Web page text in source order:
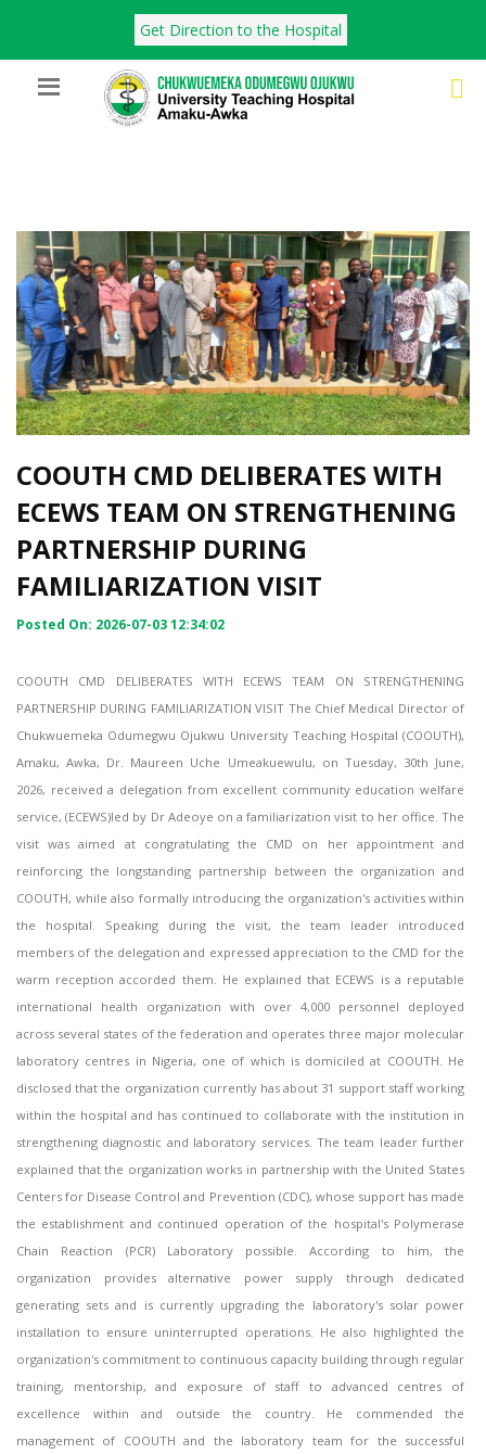
Get Direction to the Hospital
COOUTH CMD DELIBERATES WITH
ECEWS TEAM ON STRENGTHENING
PARTNERSHIP DURING
FAMILIARIZATION VISIT
Posted On: 2026-07-03 12:34:02
COOUTH CMD DELIBERATES WITH ECEWS TEAM ON STRENGTHENING
PARTNERSHIP DURING FAMILIARIZATION VISIT The Chief Medical Director of
Chukwuemeka Odumegwu Ojukwu University Teaching Hospital (COOUTH),
Amaku, Awka, Dr. Maureen Uche Umeakuewulu, on Tuesday, 30th June,
2026, received a delegation from excellent community education welfare
service, (ECEWS)led by Dr Adeoye on a familiarization visit to her office. The
visit was aimed at congratulating the CMD on her appointment and
reinforcing the longstanding partnership between the organization and
COOUTH, while also formally introducing the organization's activities within
the hospital. Speaking during the visit, the team leader introduced
members of the delegation and expressed appreciation to the CMD for the
warm reception accorded them. He explained that ECEWS is a reputable
international health organization with over 4,000 personnel deployed
across several states of the federation and operates three major molecular
laboratory centres in Nigeria, one of which is domiciled at COOUTH. He
disclosed that the organization currently has about 31 support staff working
within the hospital and has continued to collaborate with the institution in
strengthening diagnostic and laboratory services. The team leader further
explained that the organization works in partnership with the United States
Centers for Disease Control and Prevention (CDC), whose support has made
the establishment and continued operation of the hospital's Polymerase
Chain Reaction (PCR) Laboratory possible. According to him, the
organization provides alternative power supply through dedicated
generating sets and is currently upgrading the laboratory's solar power
installation to ensure uninterrupted operations. He also highlighted the
organization's commitment to continuous capacity building through regular
training, mentorship, and exposure of staff to advanced centres of
excellence within and outside the country. He commended the
management of COOUTH and the laboratory team for the successful